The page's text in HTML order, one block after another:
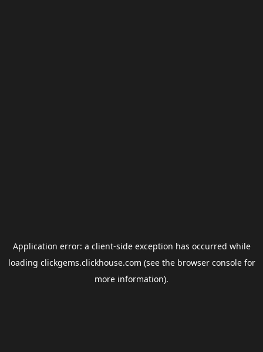
Application error: a client-side exception has occurred while
loading clickgems.clickhouse.com (see the browser consolefor
more information).